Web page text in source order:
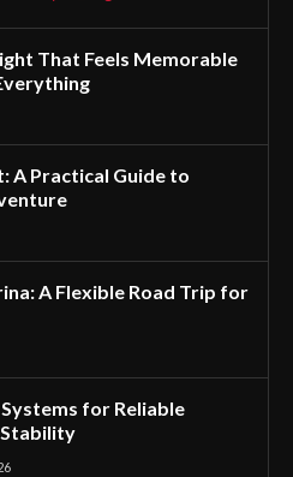
That Feels Memorable
A Practical Guide to
A Flexible Road Trip for
for Reliable